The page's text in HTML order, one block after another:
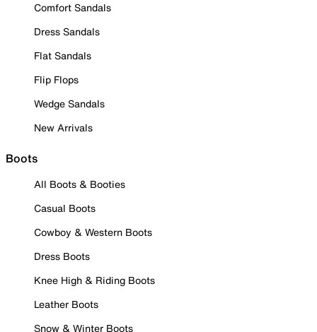
Comfort Sandals
Dress Sandals
Flat Sandals
Flip Flops
Wedge Sandals
New Arrivals
Boots
All Boots & Booties
Casual Boots
Cowboy & Western Boots
Dress Boots
Knee High & Riding Boots
Leather Boots
Snow & Winter Boots